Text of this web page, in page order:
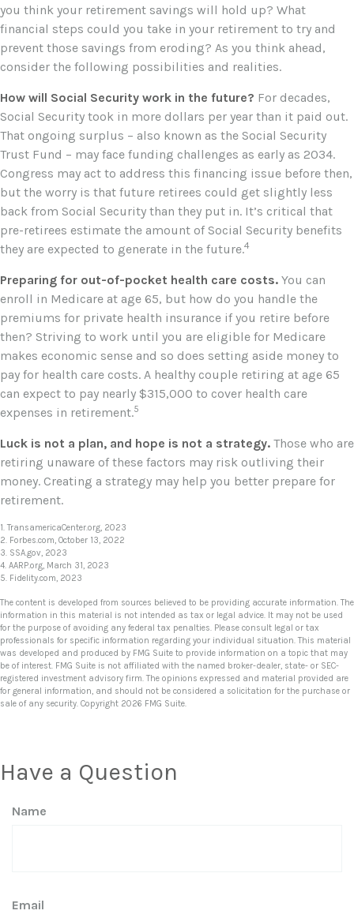
you think your retirement savings will hold up? What
financial steps could you take in your retirement to try and
prevent those savings from eroding? As you think ahead,
consider the following possibilities and realities.
How will Social Security work in the future? For decades,
Social Security took in more dollars per year than it paid out.
That ongoing surplus – also known as the Social Security
Trust Fund – may face funding challenges as early as 2034.
Congress may act to address this financing issue before then,
but the worry is that future retirees could get slightly less
back from Social Security than they put in. It’s critical that
pre-retirees estimate the amount of Social Security benefits
they are expected to generate in the future.4
Preparing for out-of-pocket health care costs. You can
enroll in Medicare at age 65, but how do you handle the
premiums for private health insurance if you retire before
then? Striving to work until you are eligible for Medicare
makes economic sense and so does setting aside money to
pay for health care costs. A healthy couple retiring at age 65
can expect to pay nearly $315,000 to cover health care
expenses in retirement.5
Luck is not a plan, and hope is not a strategy. Those who are
retiring unaware of these factors may risk outliving their
money. Creating a strategy may help you better prepare for
retirement.
1. TransamericaCenter.org, 2023
2. Forbes.com, October 13, 2022
3. SSA.gov, 2023
4. AARP.org, March 31, 2023
5. Fidelity.com, 2023
The content is developed from sources believed to be providing accurate information. The
information in this material is not intended as tax or legal advice. It may not be used
for the purpose of avoiding any federal tax penalties. Please consult legal or tax
professionals for specific information regarding your individual situation. This material
was developed and produced by FMG Suite to provide information on a topic that may
be of interest. FMG Suite is not affiliated with the named broker-dealer, state- or SEC-
registered investment advisory firm. The opinions expressed and material provided are
for general information, and should not be considered a solicitation for the purchase or
sale of any security. Copyright 2026 FMG Suite.
Have a Question
Name
Email